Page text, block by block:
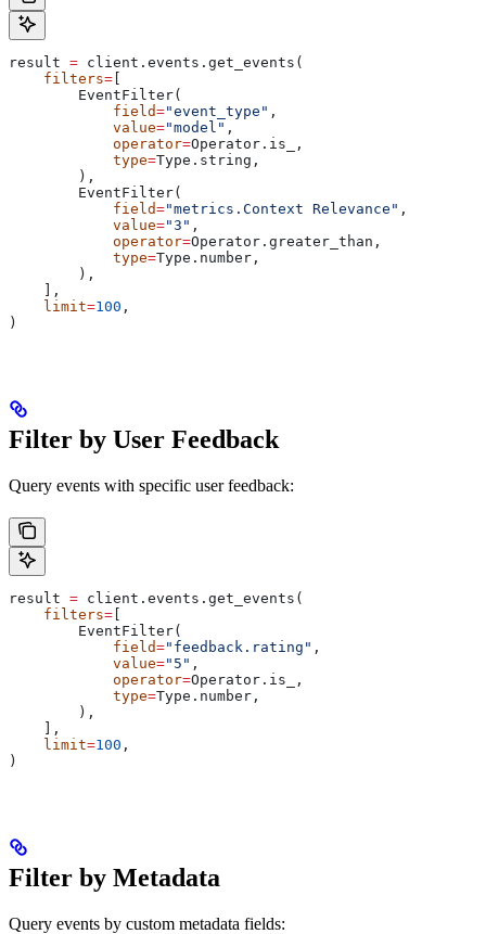
result = client.events.get_events(
    filters
=
        EventFilter(
            field
="event_type" ,
            value
="model" ,
            operator
=Operator.is_,
            type
=Type.string,
        ),
        EventFilter(
            field
="metrics.Context Relevance" ,
            value
="3" ,
            operator
=Operator.greater_than,
            type
=Type.number,
        ),
    ],
    limit
=100 ,
)
Filter by User Feedback
Query events with specific user feedback:
result = client.events.get_events(
    filters
=
        EventFilter(
            field
="feedback.rating" ,
            value
="5" ,
            operator
=Operator.is_,
            type
=Type.number,
        ),
    ],
    limit
=100 ,
)
Filter by Metadata
Query events by custom metadata fields: